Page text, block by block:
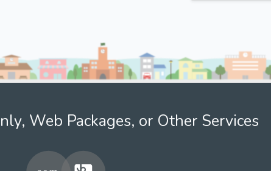
Web Packages, or Other Services